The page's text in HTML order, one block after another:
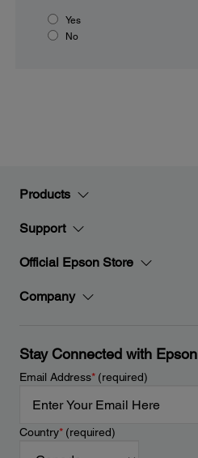
Yes
No
Products
Support
Official Epson Store
Company
Stay Connected with Epson
Email Address*(required)
Country*(required)